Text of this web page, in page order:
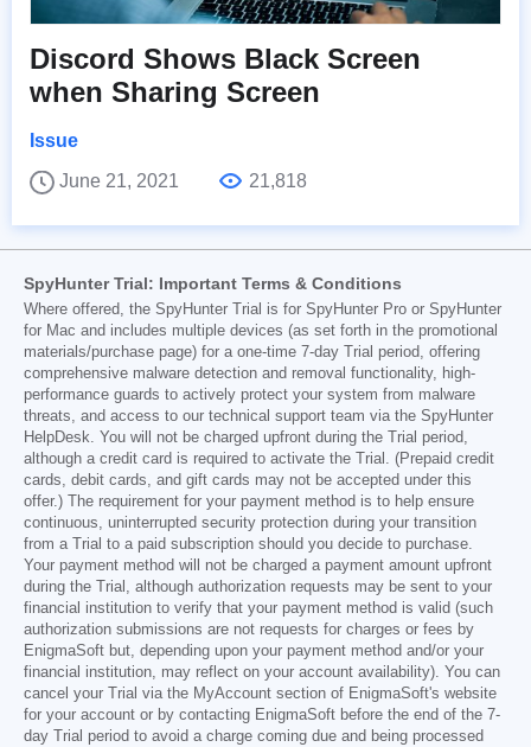
Discord Shows Black Screen
when Sharing Screen
Issue
June 21, 2021
21,818
SpyHunter Trial: Important Terms & Conditions
Where offered, the SpyHunter Trial is for SpyHunter Pro or SpyHunter
for Mac and includes multiple devices (as set forth in the promotional
materials/purchase page) for a one-time 7-day Trial period, offering
comprehensive malware detection and removal functionality, high-
performance guards to actively protect your system from malware
threats, and access to our technical support team via the SpyHunter
HelpDesk. You will not be charged upfront during the Trial period,
although a credit card is required to activate the Trial. (Prepaid credit
cards, debit cards, and gift cards may not be accepted under this
offer.) The requirement for your payment method is to help ensure
continuous, uninterrupted security protection during your transition
from a Trial to a paid subscription should you decide to purchase.
Your payment method will not be charged a payment amount upfront
during the Trial, although authorization requests may be sent to your
financial institution to verify that your payment method is valid (such
authorization submissions are not requests for charges or fees by
EnigmaSoft but, depending upon your payment method and/or your
financial institution, may reflect on your account availability). You can
cancel your Trial via the MyAccount section of EnigmaSoft's website
for your account or by contacting EnigmaSoft before the end of the 7-
day Trial period to avoid a charge coming due and being processed